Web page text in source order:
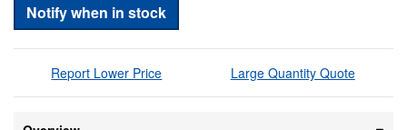
Notify when in stock
Report Lower Price Large Quantity Quote